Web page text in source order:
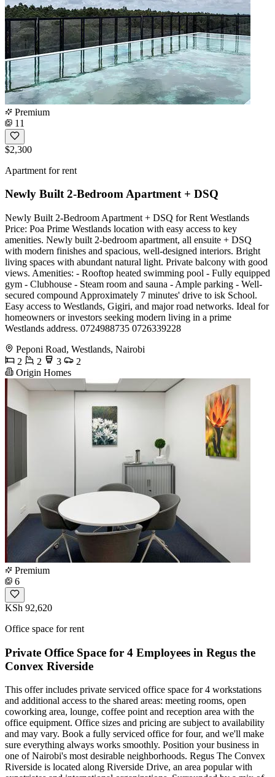
Premium
11
$2,300
Apartment for rent
Newly Built 2-Bedroom Apartment + DSQ
Newly Built 2-Bedroom Apartment + DSQ for Rent Westlands
Price: Poa Prime Westlands location with easy access to key
amenities. Newly built 2-bedroom apartment, all ensuite + DSQ
with modern finishes and spacious, well-designed interiors. Bright
living spaces with abundant natural light. Private balcony with good
views. Amenities: - Rooftop heated swimming pool - Fully equipped
gym - Clubhouse - Steam room and sauna - Ample parking - Well-
secured compound Approximately 7 minutes' drive to isk School.
Easy access to Westlands, Gigiri, and major road networks. Ideal for
homeowners or investors seeking modern living in a prime
Westlands address. 0724988735 0726339228
Peponi Road, Westlands, Nairobi
2
2 3
2
Origin Homes
Premium
6
KSh 92,620
Office space for rent
Private Office Space for 4 Employees in Regus the
Convex Riverside
This offer includes private serviced office space for 4 workstations
and additional access to the shared areas: meeting rooms, open
coworking area, lounge, coffee point and reception area with the
office equipment. Office sizes and pricing are subject to availability
and may vary. Book a fully serviced office for four, and we'll make
sure everything always works smoothly. Position your business in
one of Nairobi's most desirable neighborhoods. Regus The Convex
Riverside is located along Riverside Drive, an area popular with